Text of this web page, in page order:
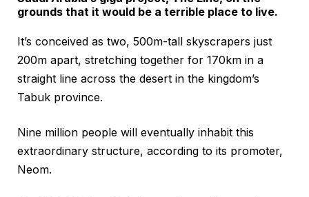
grounds that it would be a terrible place to live.
It’s conceived as two, 500m-tall skyscrapers just
200m apart, stretching together for 170km in a
straight line across the desert in the kingdom’s
Tabuk province.
Nine million people will eventually inhabit this
extraordinary structure, according to its promoter,
Neom.